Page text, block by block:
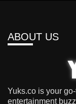
ABOUT US
Yuks.co is your
entertainment